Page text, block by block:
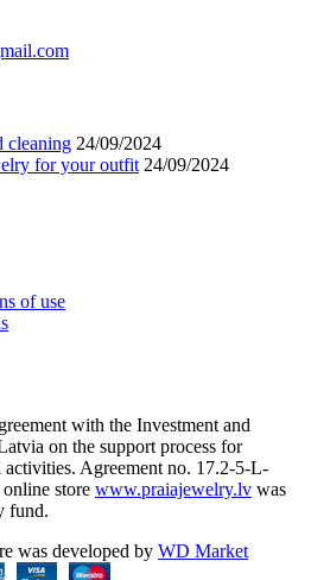
cleaning 24/09/2024
for your outfit 24/09/2024
of use
with the Investment and
on the support process for
Agreement no. 17.2-5-L-
store www.praiajewelry.lv was
fund.
was developed by WD Market